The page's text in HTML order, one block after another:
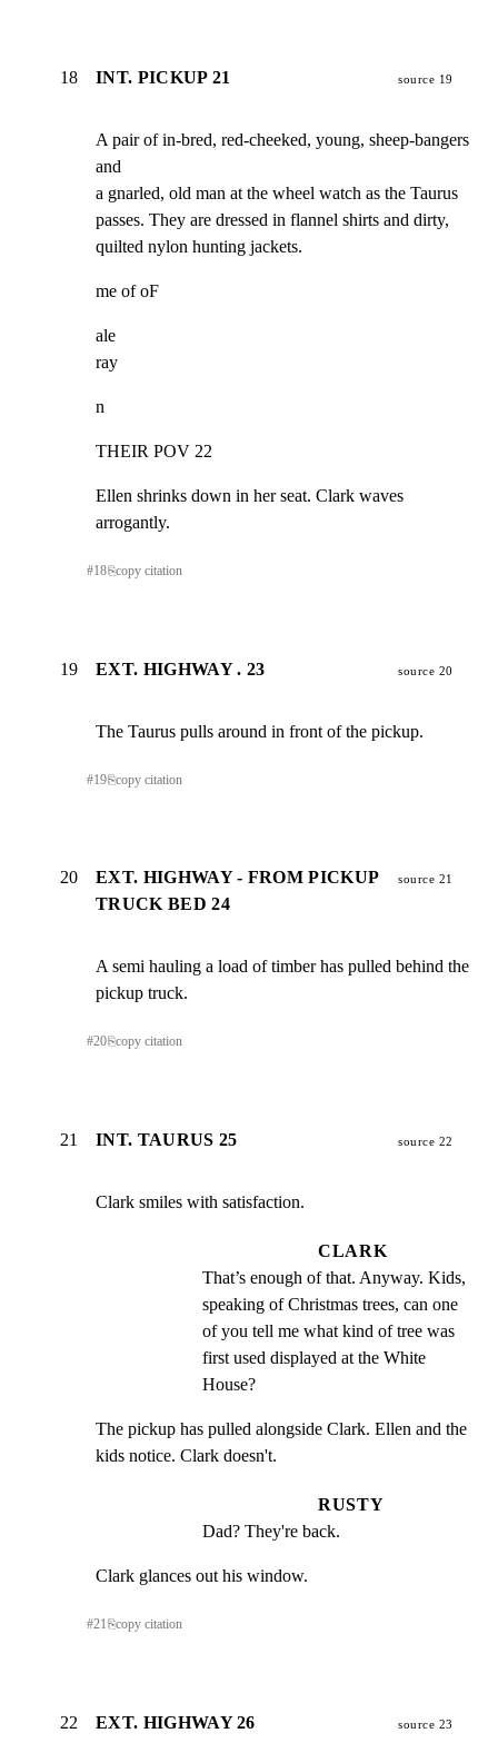
18 INT. PICKUP 21 source 19
A pair of in-bred, red-cheeked, young, sheep-bangers
and
a gnarled, old man at the wheel watch as the Taurus
passes. They are dressed in flannel shirts and dirty,
quilted nylon hunting jackets.
me of oF
ale
ray
n
THEIR POV 22
Ellen shrinks down in her seat. Clark waves
arrogantly.
#18⎘copy citation
19 EXT. HIGHWAY . 23 source 20
The Taurus pulls around in front of the pickup.
#19⎘copy citation
20
EXT. HIGHWAY - FROM PICKUP
TRUCK BED 24
source 21
A semi hauling a load of timber has pulled behind the
pickup truck.
#20⎘copy citation
21 INT. TAURUS 25 source 22
Clark smiles with satisfaction.
CLARK
That’s enough of that. Anyway. Kids,
speaking of Christmas trees, can one
of you tell me what kind of tree was
first used displayed at the White
House?
The pickup has pulled alongside Clark. Ellen and the
kids notice. Clark doesn't.
RUSTY
Dad? They're back.
Clark glances out his window.
#21⎘copy citation
22 EXT. HIGHWAY 26 source 23